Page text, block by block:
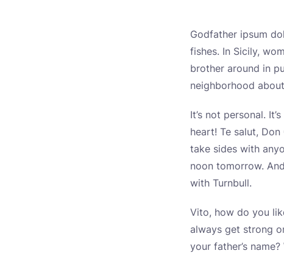
Godfather ipsum
fishes. In Sicily,
brother around in
neighborhood
It’s not personal.
heart! Te salut,
take sides with
noon tomorrow.
with Turnbull.
Vito, how do you
always get strong
your father’s